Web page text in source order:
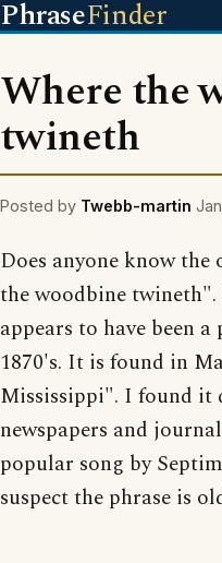
PhraseFinder
Where the
twineth
Posted by Twebb-martin
Does anyone know
the woodbine
appears to have been
1870's. It is found in
Mississippi". I found it
newspapers and
popular song by
suspect the phrase is